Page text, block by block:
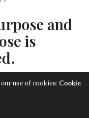
and
is
that I have a
I question
use of cookies: Cookie